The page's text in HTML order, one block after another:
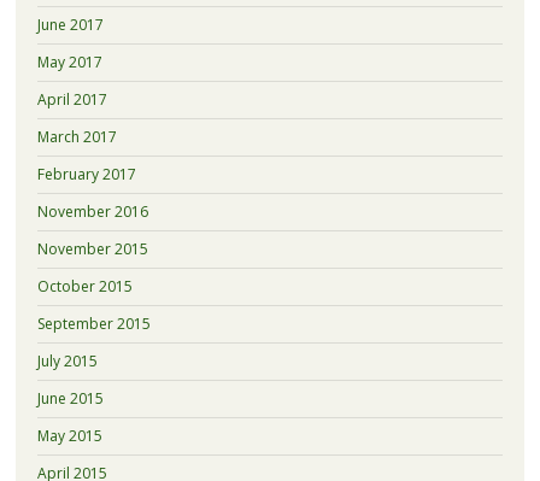
June 2017
May 2017
April 2017
March 2017
February 2017
November 2016
November 2015
October 2015
September 2015
July 2015
June 2015
May 2015
April 2015